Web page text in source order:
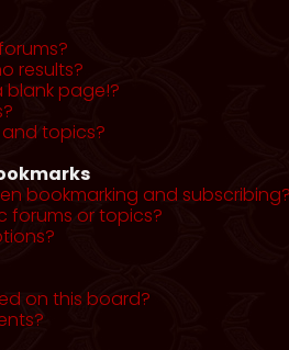
results?
blank page!?
topics?
bookmarking and subscribing?
forums or topics?
on this board?